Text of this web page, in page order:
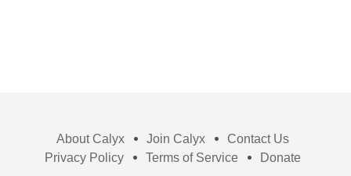
About Calyx Join Calyx
Contact Us
Privacy Policy
Terms of Service Donate